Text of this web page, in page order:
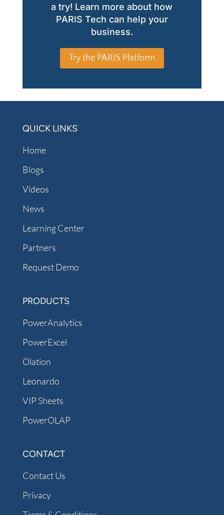
a try! Learn more about how
PARIS Tech can help your
business.
Try the PARIS Platform
QUICK LINKS
Home
Blogs
Videos
News
Learning Center
Partners
Request Demo
PRODUCTS
PowerAnalytics
PowerExcel
Olation
Leonardo
VIP Sheets
PowerOLAP
CONTACT
Contact Us
Privacy